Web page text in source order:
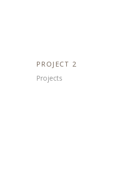
PROJECT 2
Projects